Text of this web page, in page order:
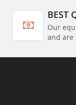
BEST
Our
and are